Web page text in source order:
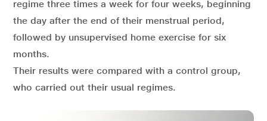
regime three times a week for four weeks, beginning
the day after the end of their menstrual period,
followed by unsupervised home exercise for six
months.
Their results were compared with a control group,
who carried out their usual regimes.